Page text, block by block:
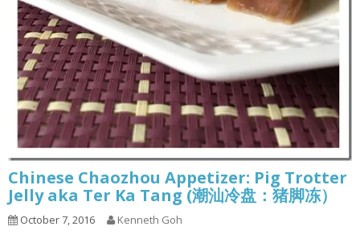
Chinese Chaozhou Appetizer: Pig Trotter
Jelly aka Ter Ka Tang (潮汕冷盘：猪脚冻）
October 7, 2016 Kenneth Goh